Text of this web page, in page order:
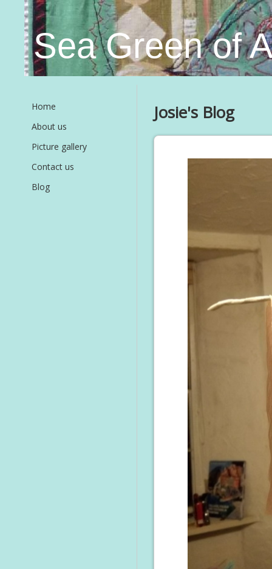
Sea Green of
Home
About us
Picture gallery
Contact us
Blog
Josie's Blog